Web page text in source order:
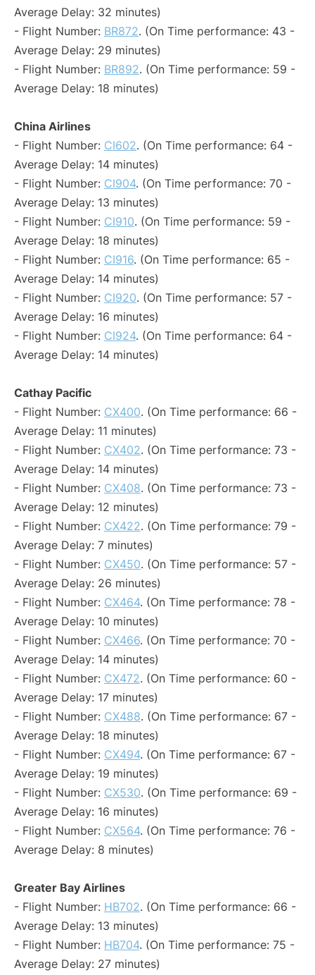
Average Delay: 32 minutes)
- Flight Number: BR872. (On Time performance: 43 -
Average Delay: 29 minutes)
- Flight Number: BR892. (On Time performance: 59 -
Average Delay: 18 minutes)
China Airlines
- Flight Number: CI602. (On Time performance: 64 -
Average Delay: 14 minutes)
- Flight Number: CI904. (On Time performance: 70 -
Average Delay: 13 minutes)
- Flight Number: CI910. (On Time performance: 59 -
Average Delay: 18 minutes)
- Flight Number: CI916. (On Time performance: 65 -
Average Delay: 14 minutes)
- Flight Number: CI920. (On Time performance: 57 -
Average Delay: 16 minutes)
- Flight Number: CI924. (On Time performance: 64 -
Average Delay: 14 minutes)
Cathay Pacific
- Flight Number: CX400. (On Time performance: 66 -
Average Delay: 11 minutes)
- Flight Number: CX402. (On Time performance: 73 -
Average Delay: 14 minutes)
- Flight Number: CX408. (On Time performance: 73 -
Average Delay: 12 minutes)
- Flight Number: CX422. (On Time performance: 79 -
Average Delay: 7 minutes)
- Flight Number: CX450. (On Time performance: 57 -
Average Delay: 26 minutes)
- Flight Number: CX464. (On Time performance: 78 -
Average Delay: 10 minutes)
- Flight Number: CX466. (On Time performance: 70 -
Average Delay: 14 minutes)
- Flight Number: CX472. (On Time performance: 60 -
Average Delay: 17 minutes)
- Flight Number: CX488. (On Time performance: 67 -
Average Delay: 18 minutes)
- Flight Number: CX494. (On Time performance: 67 -
Average Delay: 19 minutes)
- Flight Number: CX530. (On Time performance: 69 -
Average Delay: 16 minutes)
- Flight Number: CX564. (On Time performance: 76 -
Average Delay: 8 minutes)
Greater Bay Airlines
- Flight Number: HB702. (On Time performance: 66 -
Average Delay: 13 minutes)
- Flight Number: HB704. (On Time performance: 75 -
Average Delay: 27 minutes)